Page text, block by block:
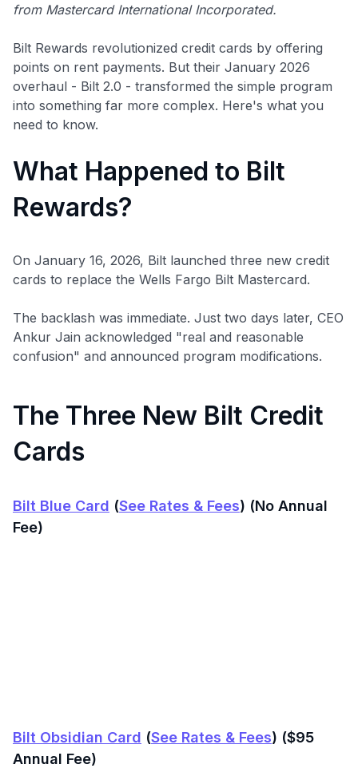
from Mastercard International Incorporated.
Bilt Rewards revolutionized credit cards by offering
points on rent payments. But their January 2026
overhaul - Bilt 2.0 - transformed the simple program
into something far more complex. Here's what you
need to know.
What Happened to Bilt
Rewards?
On January 16, 2026, Bilt launched three new credit
cards to replace the Wells Fargo Bilt Mastercard.
The backlash was immediate. Just two days later, CEO
Ankur Jain acknowledged "real and reasonable
confusion" and announced program modifications.
The Three New Bilt Credit
Cards
Bilt Blue Card (See Rates & Fees) (No Annual
Fee)
Bilt Obsidian Card (See Rates & Fees) ($95
Annual Fee)